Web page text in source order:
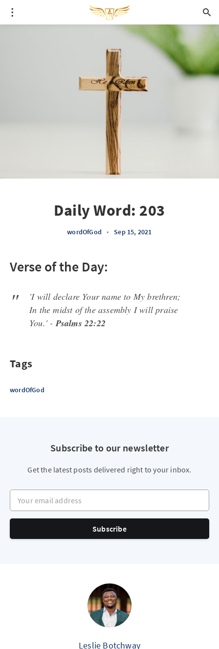
Daily Word: 203
wordOfGod • Sep 15, 2021
Verse of the Day:
'I will declare Your name to My brethren;
In the midst of the assembly I will praise
You.' -Psalms 22:22
Tags
wordOfGod
Subscribe to our newsletter
Get the latest posts delivered right to your inbox.
Your email address
Subscribe
Leslie Botchway